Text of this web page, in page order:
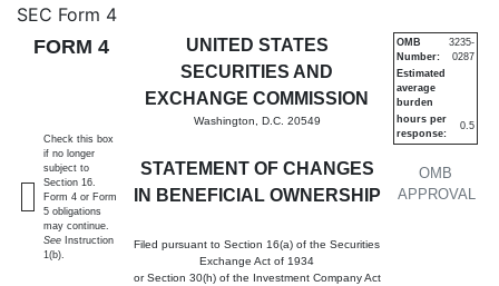
4: Statement of changes in
Published on October 3, 2006
SEC Form 4
FORM 4
UNITED STATES
SECURITIES AND
EXCHANGE COMMISSION
Washington, D.C. 20549
STATEMENT OF CHANGES
IN BENEFICIAL OWNERSHIP
Filed pursuant to Section 16(a) of the Securities
Exchange Act of 1934
or Section 30(h) of the Investment Company Act
OMB
APPROVAL
OMB
Number:
3235-
0287
Estimated
average
burden
hours per
response:
0.5
Check this box
if no longer
subject to
Section 16.
Form 4 or Form
5 obligations
may continue.
See Instruction
1(b).